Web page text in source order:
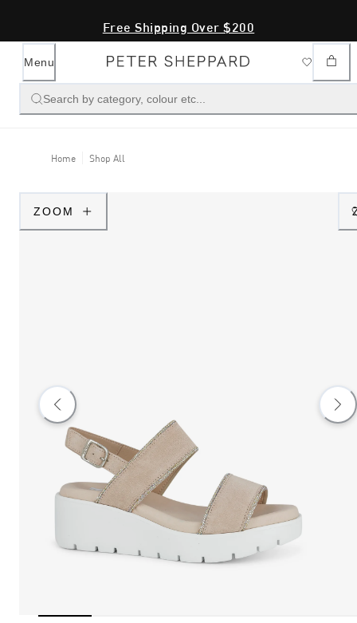
Free Shipping Over $200
Menu
Search by category, colour etc...
Home Shop All
ZOOM